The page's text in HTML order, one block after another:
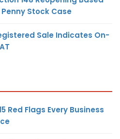
Stock Case
Sale Indicates On-
Red Flags Every Business